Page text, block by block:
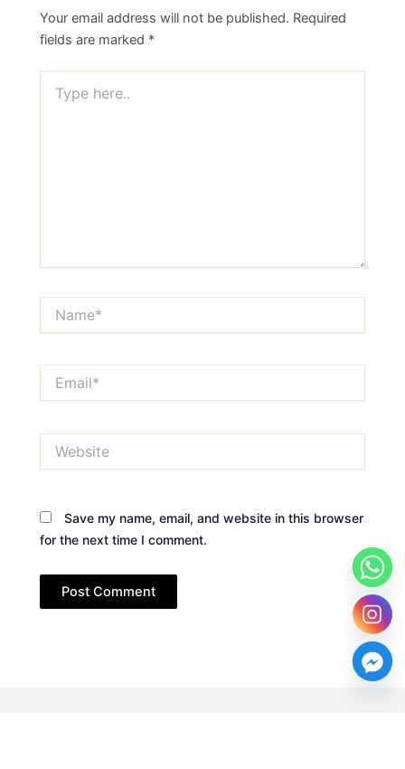
Your email address will not be published. Required
fields are marked *
here..
Save my name, email, and website in this browser
for the next time I comment.